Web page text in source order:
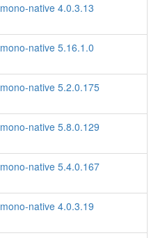
mono-native 4.0.3.13
mono-native 5.16.1.0
mono-native 5.2.0.175
mono-native 5.8.0.129
mono-native 5.4.0.167
mono-native 4.0.3.19